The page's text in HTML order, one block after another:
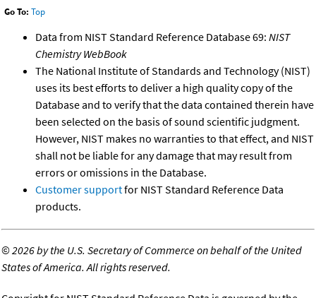
Go To: Top
Data from NIST Standard Reference Database 69: NIST
Chemistry WebBook
The National Institute of Standards and Technology (NIST)
uses its best efforts to deliver a high quality copy of the
Database and to verify that the data contained therein have
been selected on the basis of sound scientific judgment.
However, NIST makes no warranties to that effect, and NIST
shall not be liable for any damage that may result from
errors or omissions in the Database.
Customer supportfor NIST Standard Reference Data
products.
©2026 by the U.S. Secretary of Commerce on behalf of the United
States of America. All rights reserved.